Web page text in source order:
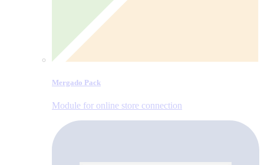
Mergado Pack
Module for online store connection